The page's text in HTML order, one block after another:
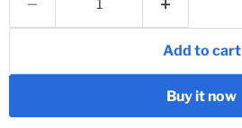
Add to cart
Buy it now